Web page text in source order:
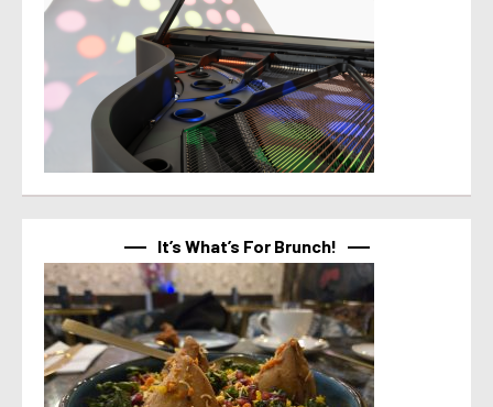
It’s What’s For Brunch!